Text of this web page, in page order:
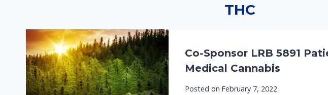
THC
Co-Sponsor LRB 5891
Medical Cannabis
Posted on February 7, 2022